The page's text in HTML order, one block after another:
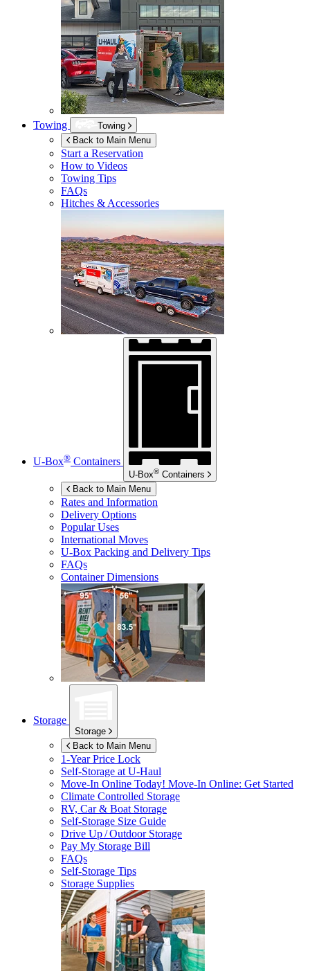
Towing
Towing
Back to Main Menu
Start a Reservation
How to Videos
Towing Tips
FAQs
Hitches & Accessories
U-Box® Containers
U-Box® Containers
Back to Main Menu
Rates and Information
Delivery Options
Popular Uses
International Moves
U-Box Packing and Delivery Tips
FAQs
Container Dimensions
Storage
Storage
Back to Main Menu
1-Year Price Lock
Self-Storage atU-Haul
Move-In Online Today! Move-In Online: Get Started
Climate Controlled Storage
RV, Car & Boat Storage
Self-Storage Size Guide
Drive Up / Outdoor Storage
Pay My Storage Bill
FAQs
Self-Storage Tips
Storage Supplies